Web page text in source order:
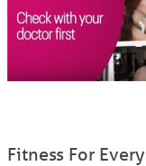
Fitness For